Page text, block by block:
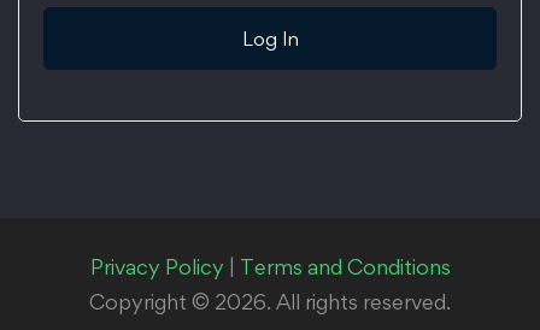
Log In
Privacy Policy
Terms and Conditions
Copyright © 2026. All rights reserved.